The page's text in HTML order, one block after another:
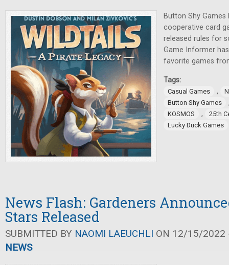
Button Shy
cooperative card
released rules for
Game Informer
favorite games
Tags:
Casual Games ,
Button Shy Games
KOSMOS ,
25th
Lucky Duck Games
News Flash: Gardeners
Stars Released
SUBMITTED BY NAOMI LAEUCHLI ON 12/15/2022
NEWS